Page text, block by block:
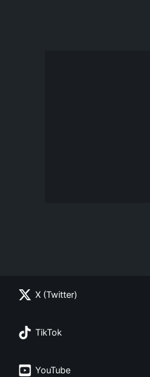
X (Twitter)
TikTok
YouTube